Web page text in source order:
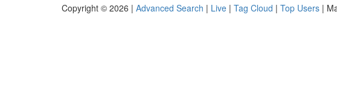
Copyright © 2026 | Advanced Search | Live | Tag Cloud | Top Users |